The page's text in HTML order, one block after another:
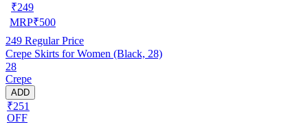
₹249
MRP₹500
249 Regular Price
Crepe Skirts for Women (Black, 28)
28
Crepe
ADD
₹251
OFF